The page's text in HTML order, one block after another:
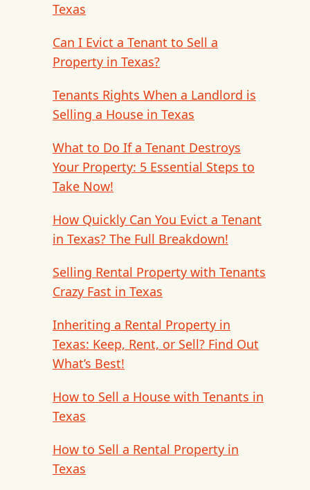
Texas
Can I Evict a Tenant to Sell a
Property in Texas?
Tenants Rights When a Landlord is
Selling a House in Texas
What to Do If a Tenant Destroys
Your Property: 5 Essential Steps to
Take Now!
How Quickly Can You Evict a Tenant
in Texas? The Full Breakdown!
Selling Rental Property with Tenants
Crazy Fast in Texas
Inheriting a Rental Property in
Texas: Keep, Rent, or Sell? Find Out
What’s Best!
How to Sell a House with Tenants in
Texas
How to Sell a Rental Property in
Texas